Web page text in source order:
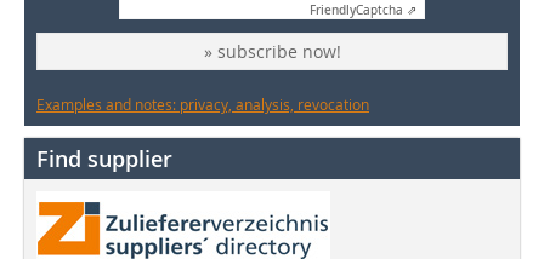
FriendlyCaptcha ⇗
» subscribe now!
Examples and notes: privacy, analysis, revocation
Find supplier